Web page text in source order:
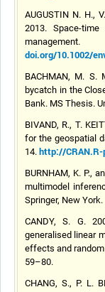
AUGUSTIN N. H.,
2013. Space-
management.
doi.org/10.1002/
BACHMAN, M. S.
bycatch in the
Bank. MS Thesis.
BIVAND, R., T.
for the geospatial
14. http://
BURNHAM, K. P.,
multimodel
Springer, New York.
CANDY, S. G.
generalised linear
effects and
59–80.
CHANG, S., P. L.